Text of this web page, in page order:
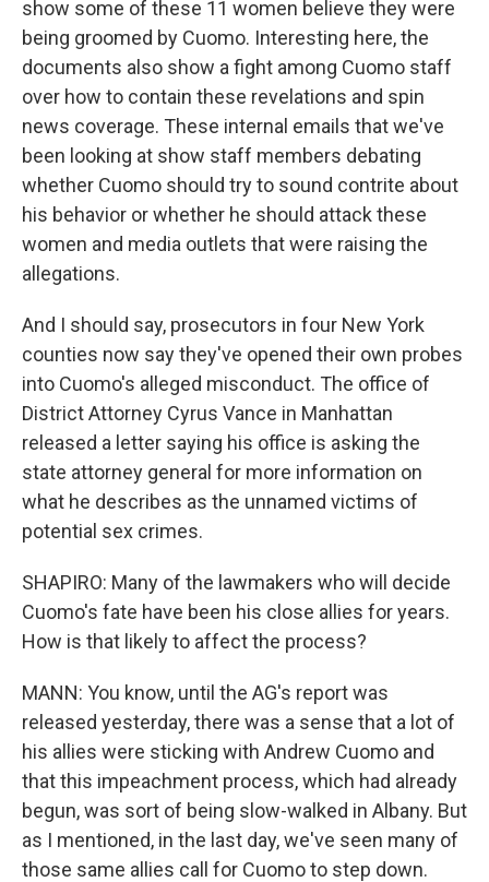
show some of these 11 women believe they were
being groomed by Cuomo. Interesting here, the
documents also show a fight among Cuomo staff
over how to contain these revelations and spin
news coverage. These internal emails that we've
been looking at show staff members debating
whether Cuomo should try to sound contrite about
his behavior or whether he should attack these
women and media outlets that were raising the
allegations.
And I should say, prosecutors in four New York
counties now say they've opened their own probes
into Cuomo's alleged misconduct. The office of
District Attorney Cyrus Vance in Manhattan
released a letter saying his office is asking the
state attorney general for more information on
what he describes as the unnamed victims of
potential sex crimes.
SHAPIRO: Many of the lawmakers who will decide
Cuomo's fate have been his close allies for years.
How is that likely to affect the process?
MANN: You know, until the AG's report was
released yesterday, there was a sense that a lot of
his allies were sticking with Andrew Cuomo and
that this impeachment process, which had already
begun, was sort of being slow-walked in Albany. But
as I mentioned, in the last day, we've seen many of
those same allies call for Cuomo to step down.